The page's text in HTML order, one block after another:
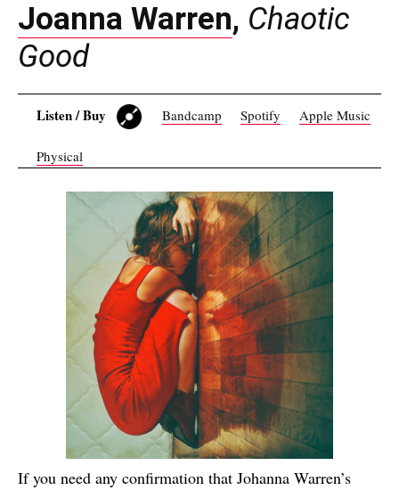
Joanna Warren, Chaotic
Good
Listen / Buy Bandcamp Spotify Apple Music
Physical
If you need any confirmation that Johanna Warren’s